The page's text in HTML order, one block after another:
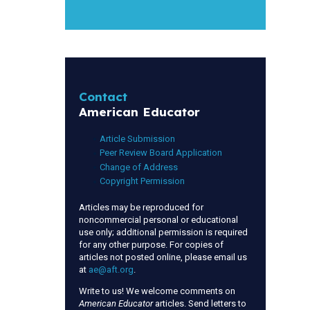
Contact
American Educator
Article Submission
Peer Review Board Application
Change of Address
Copyright Permission
Articles may be reproduced for
noncommercial personal or educational
use only; additional permission is required
for any other purpose. For copies of
articles not posted online, please email us
at ae@aft.org
Write to us! We welcome comments on
American Educatorarticles. Send letters to